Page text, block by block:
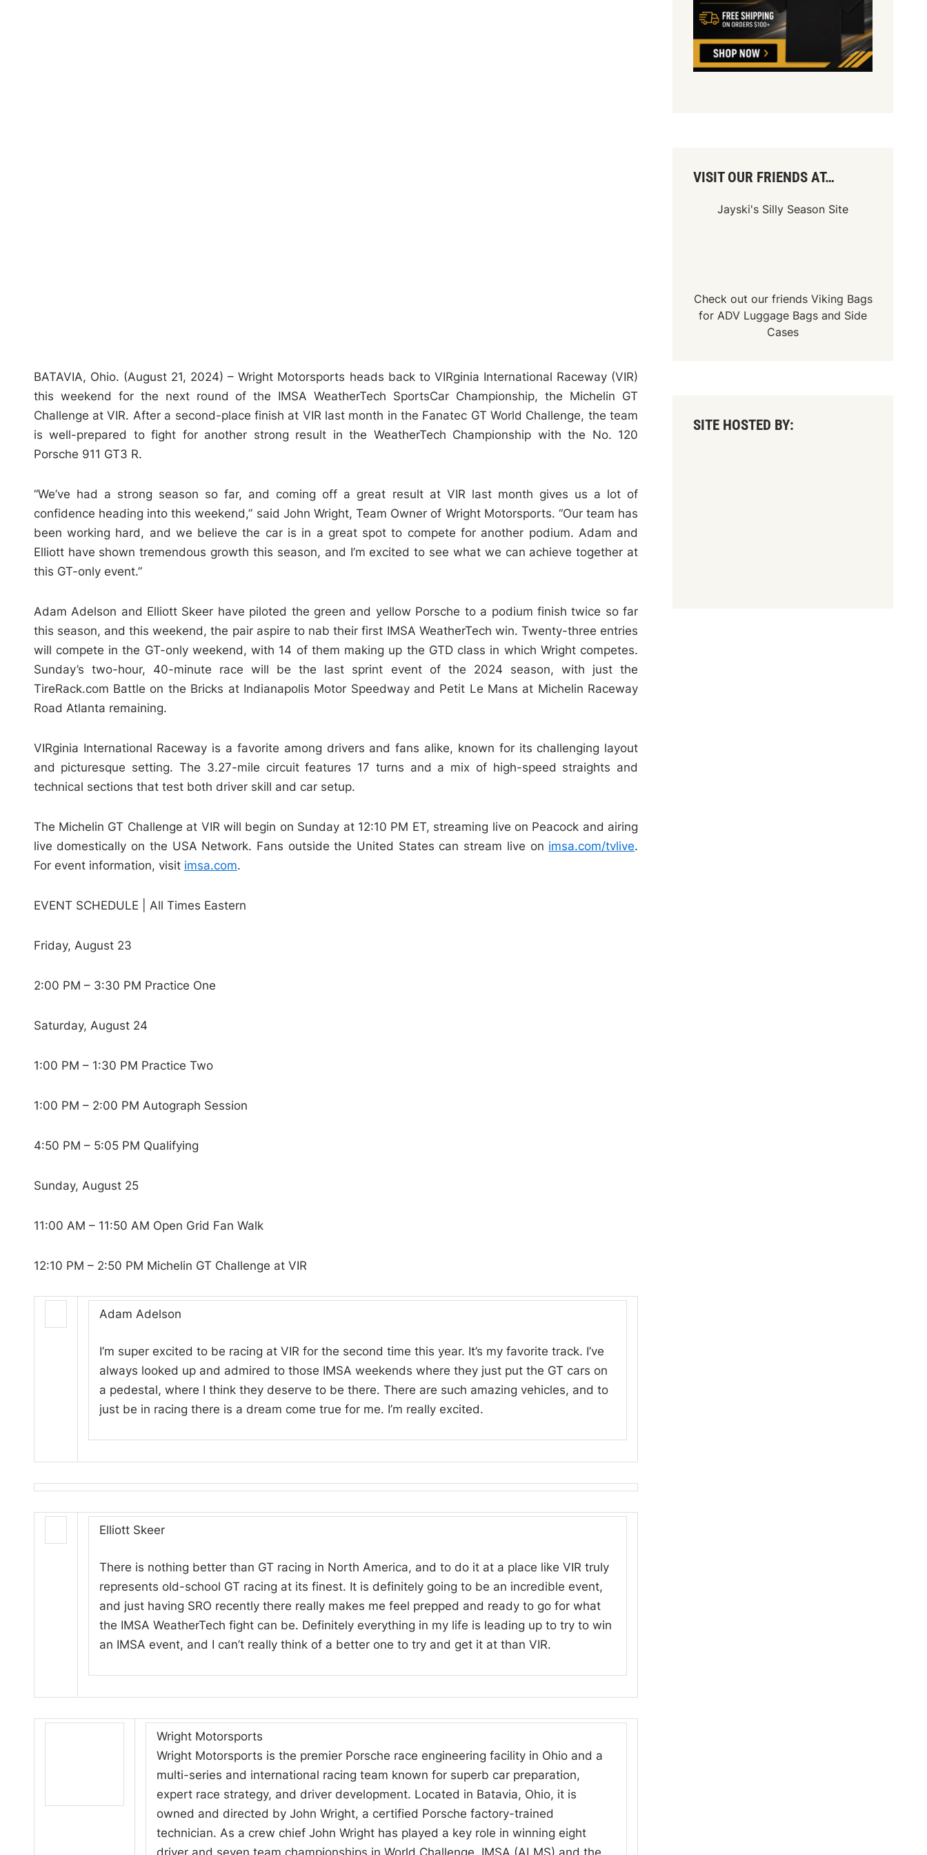
BATAVIA, Ohio. (August 21, 2024) – Wright Motorsports heads back to VIRginia International Raceway (VIR)
this weekend for the next round of the IMSA WeatherTech SportsCar Championship, the Michelin GT
Challenge at VIR. After a second-place finish at VIR last month in the Fanatec GT World Challenge, the team
is well-prepared to fight for another strong result in the WeatherTech Championship with the No. 120
Porsche 911 GT3 R.
“We’ve had a strong season so far, and coming off a great result at VIR last month gives us a lot of
confidence heading into this weekend,” said John Wright, Team Owner of Wright Motorsports. “Our team has
been working hard, and we believe the car is in a great spot to compete for another podium. Adam and
Elliott have shown tremendous growth this season, and I’m excited to see what we can achieve together at
this GT-only event.”
Adam Adelson and Elliott Skeer have piloted the green and yellow Porsche to a podium finish twice so far
this season, and this weekend, the pair aspire to nab their first IMSA WeatherTech win. Twenty-three entries
will compete in the GT-only weekend, with 14 of them making up the GTD class in which Wright competes.
Sunday’s two-hour, 40-minute race will be the last sprint event of the 2024 season, with just the
TireRack.com Battle on the Bricks at Indianapolis Motor Speedway and Petit Le Mans at Michelin Raceway
Road Atlanta remaining.
VIRginia International Raceway is a favorite among drivers and fans alike, known for its challenging layout
and picturesque setting. The 3.27-mile circuit features 17 turns and a mix of high-speed straights and
technical sections that test both driver skill and car setup.
The Michelin GT Challenge at VIR will begin on Sunday at 12:10 PM ET, streaming live on Peacock and airing
live domestically on the USA Network. Fans outside the United States can stream live on imsa.com/tvlive.
For event information, visit imsa.com.
EVENT SCHEDULE | All Times Eastern
Friday, August 23
2:00 PM – 3:30 PM Practice One
Saturday, August 24
1:00 PM – 1:30 PM Practice Two
1:00 PM – 2:00 PM Autograph Session
4:50 PM – 5:05 PM Qualifying
Sunday, August 25
11:00 AM – 11:50 AM Open Grid Fan Walk
12:10 PM – 2:50 PM Michelin GT Challenge at VIR
Adam Adelson
I’m super excited to be racing at VIR for the second time this year. It’s my favorite track. I’ve
always looked up and admired to those IMSA weekends where they just put the GT cars on
a pedestal, where I think they deserve to be there. There are such amazing vehicles, and to
just be in racing there is a dream come true for me. I’m really excited.
Elliott Skeer
There is nothing better than GT racing in North America, and to do it at a place like VIR truly
represents old-school GT racing at its finest. It is definitely going to be an incredible event,
and just having SRO recently there really makes me feel prepped and ready to go for what
the IMSA WeatherTech fight can be. Definitely everything in my life is leading up to try to win
an IMSA event, and I can’t really think of a better one to try and get it at than VIR.
Wright Motorsports
Wright Motorsports is the premier Porsche race engineering facility in Ohio and a
multi-series and international racing team known for superb car preparation,
expert race strategy, and driver development. Located in Batavia, Ohio, it is
owned and directed by John Wright, a certified Porsche factory-trained
technician. As a crew chief John Wright has played a key role in winning eight
VISIT OUR FRIENDS AT…
Jayski's Silly Season Site
Check out our friends Viking Bags
forADV Luggage Bags and Side
Cases
SITE HOSTED BY: